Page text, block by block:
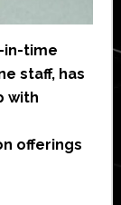
in-time
staff, has
with
offerings